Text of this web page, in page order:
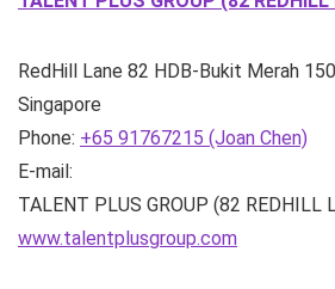
RedHill Lane 82 HDB-Bukit Merah
Singapore
Phone: +65 91767215 (Joan Chen)
E-mail:
TALENT PLUS GROUP (82 REDHILL
www.talentplusgroup.com